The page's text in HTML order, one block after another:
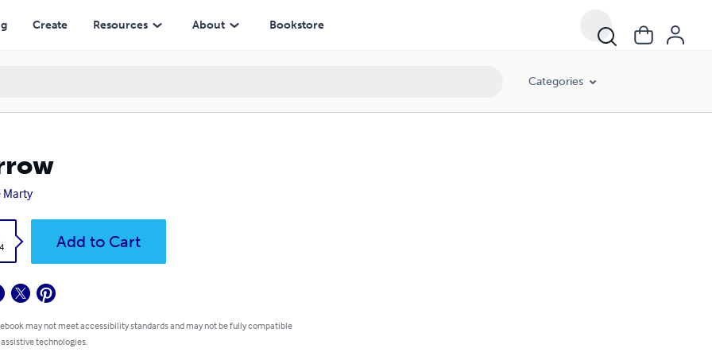
Create Resources About Bookstore
Categories
Marty
Add to Cart
may not meet accessibility standards and may not be fully compatible
technologies.